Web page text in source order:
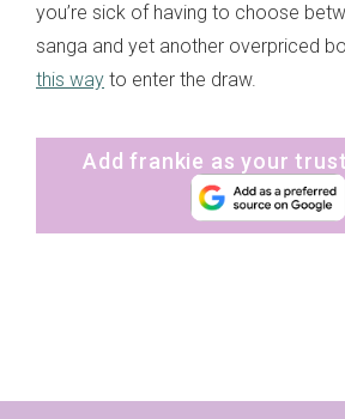
you’re sick of having to choose
sanga and yet another overpriced
this way to enter the draw.
Add frankie as your